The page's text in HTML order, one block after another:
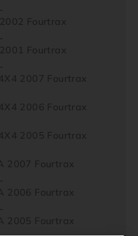
Fourtrax
Fourtrax
2007 Fourtrax
2006 Fourtrax
2005 Fourtrax
2007 Fourtrax
2006 Fourtrax
2005 Fourtrax